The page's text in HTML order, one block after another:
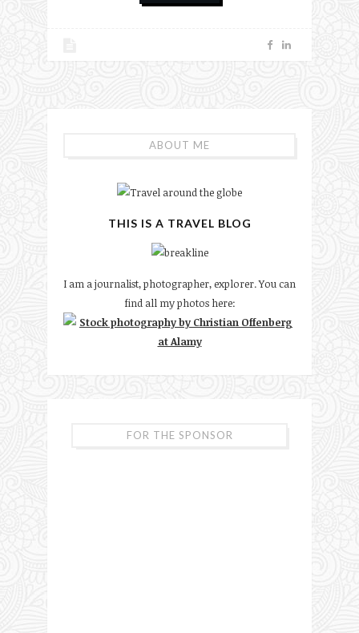
ABOUT ME
THIS IS A TRAVEL BLOG
I am a journalist, photographer, explorer. You can
find all my photos here:
FOR THE SPONSOR